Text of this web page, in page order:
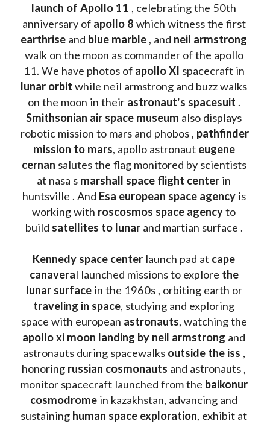
launch of Apollo 11 , celebrating the 50th
anniversary of apollo 8
which witness the first
earthrise and blue marble , and
walk on the moon as commander of the apollo
11. We have photos of apollo XI
lunar orbit while neil armstrong and buzz walks
on the moon in their astronaut's spacesuit
Smithsonian air space museum also displays
robotic mission to mars and phobos , pathfinder
mission to mars, apollo astronaut eugene
cernan salutes the flag monitored by scientists
at nasa s marshall space flight center in
huntsville . And Esa european space agency is
working with roscosmos space agency to
build satellites to lunar and martian surface .
Kennedy space center launch pad at cape
canaveral launched missions to explore the
lunar surface
in the 1960s , orbiting earth or
traveling in space, studying and exploring
space with european astronauts, watching the
apollo xi moon landing by neil armstrong and
astronauts during spacewalks outside the iss ,
honoring russian cosmonauts and astronauts ,
monitor spacecraft launched from the baikonur
cosmodrome in kazakhstan, advancing and
sustaining human space exploration, exhibit at